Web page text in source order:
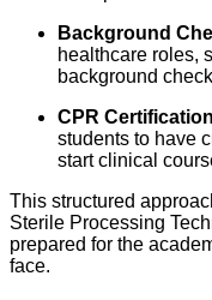
Background
healthcare roles,
background
CPR
students to have
start clinical
This structured
Sterile Processing
prepared for the
face.